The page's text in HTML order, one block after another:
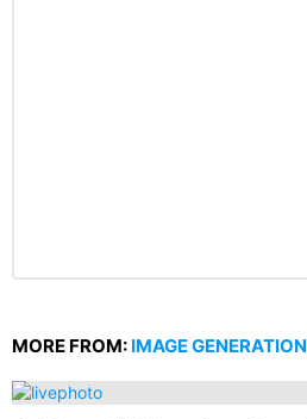
MORE FROM: IMAGE GENERATION